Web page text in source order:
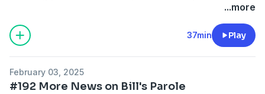
Halloween, too big a fan apparently. Matt and Bill
discuss the case.
...more
37min Play
February 03, 2025
#192 More News on Bill's Parole